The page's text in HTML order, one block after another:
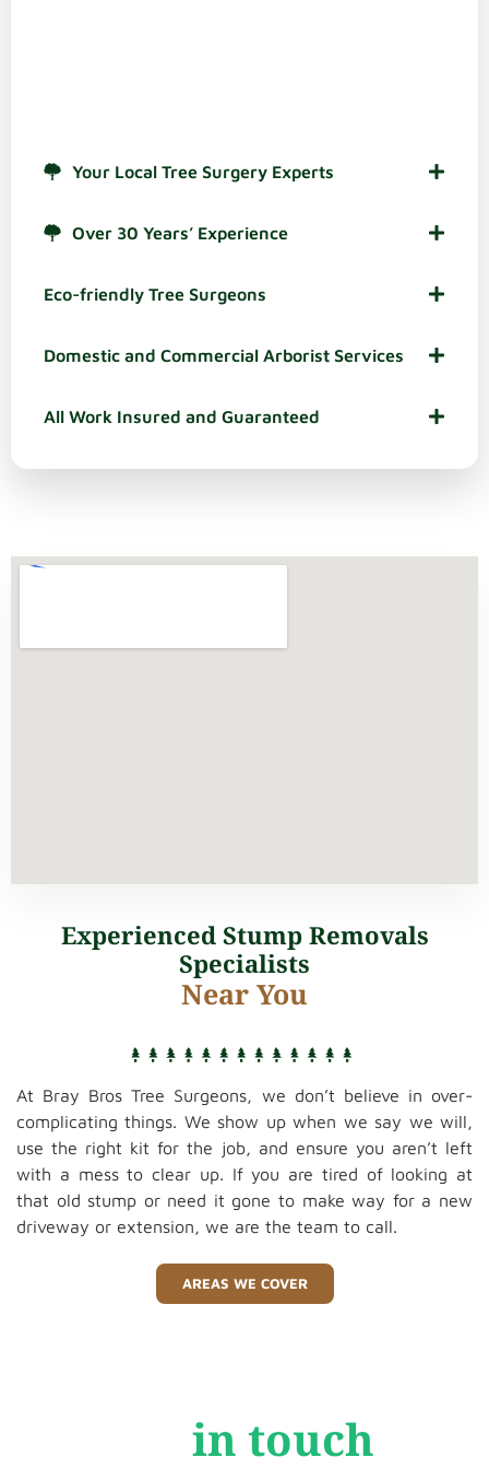
Your Local Tree Surgery Experts
Over 30 Years’ Experience
Eco-friendly Tree Surgeons
Domestic and Commercial Arborist Services
All Work Insured and Guaranteed
Experienced Stump Removals
Specialists
Near You
At Bray Bros Tree Surgeons, we don’t believe in over-
complicating things. We show up when we say we will,
use the right kit for the job, and ensure you aren’t left
with a mess to clear up. If you are tired of looking at
that old stump or need it gone to make way for a new
driveway or extension, we are the team to call.
AREAS WE COVER
in touch